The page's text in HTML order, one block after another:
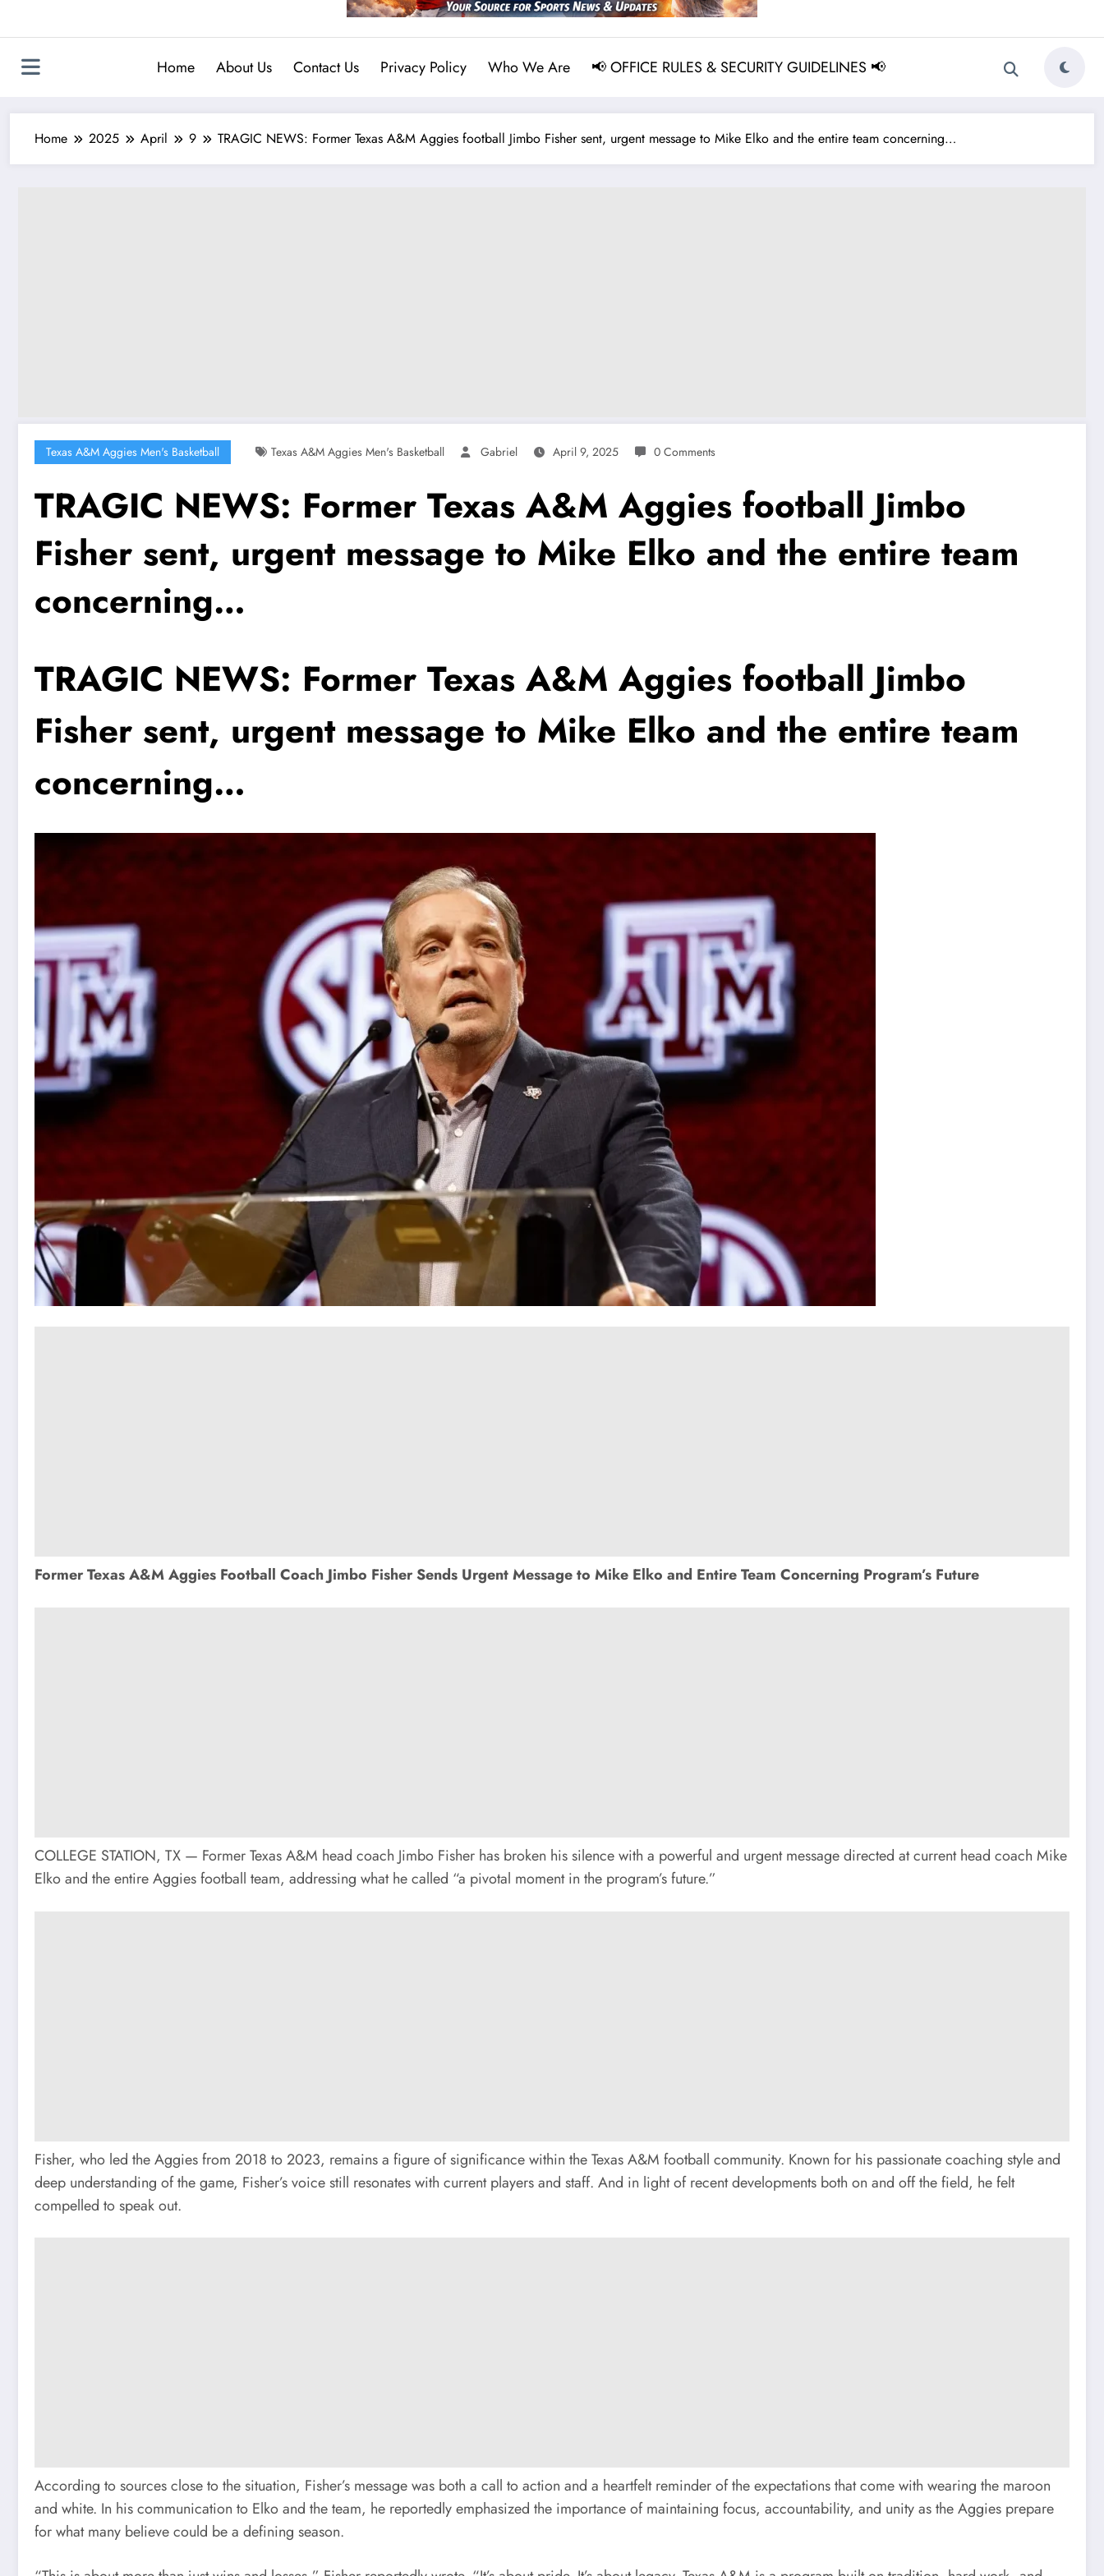
Home About Us Contact Us Privacy Policy Who We Are 📢 OFFICE RULES & SECURITY GUIDELINES 📢
Home 2025 April 9 TRAGIC NEWS: Former Texas A&M Aggies football Jimbo Fisher sent, urgent message to Mike Elko and the entire team concerning…
Texas A&M Aggies Men's Basketball Texas A&M Aggies Men's Basketball Gabriel April 9, 2025 0 Comments
TRAGIC NEWS: Former Texas A&M Aggies football Jimbo
Fisher sent, urgent message to Mike Elko and the entire team
concerning…
TRAGIC NEWS: Former Texas A&M Aggies football Jimbo
Fisher sent, urgent message to Mike Elko and the entire team
concerning…
Former Texas A&M Aggies Football Coach Jimbo Fisher Sends Urgent Message to Mike Elko and Entire Team Concerning Program’s Future
COLLEGE STATION, TX — Former Texas A&M head coach Jimbo Fisher has broken his silence with a powerful and urgent message directed at current head coach Mike
Elko and the entire Aggies football team, addressing what he called “a pivotal moment in the program’s future.”
Fisher, who led the Aggies from 2018 to 2023, remains a figure of significance within the Texas A&M football community. Known for his passionate coaching style and
deep understanding of the game, Fisher’s voice still resonates with current players and staff. And in light of recent developments both on and off the field, he felt
compelled to speak out.
According to sources close to the situation, Fisher’s message was both a call to action and a heartfelt reminder of the expectations that come with wearing the maroon
and white. In his communication to Elko and the team, he reportedly emphasized the importance of maintaining focus, accountability, and unity as the Aggies prepare
for what many believe could be a defining season.